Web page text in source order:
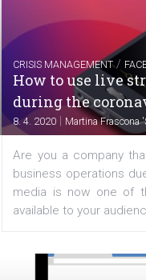
CRISIS MANAGEMENT /
How to use live
during the
Are you a